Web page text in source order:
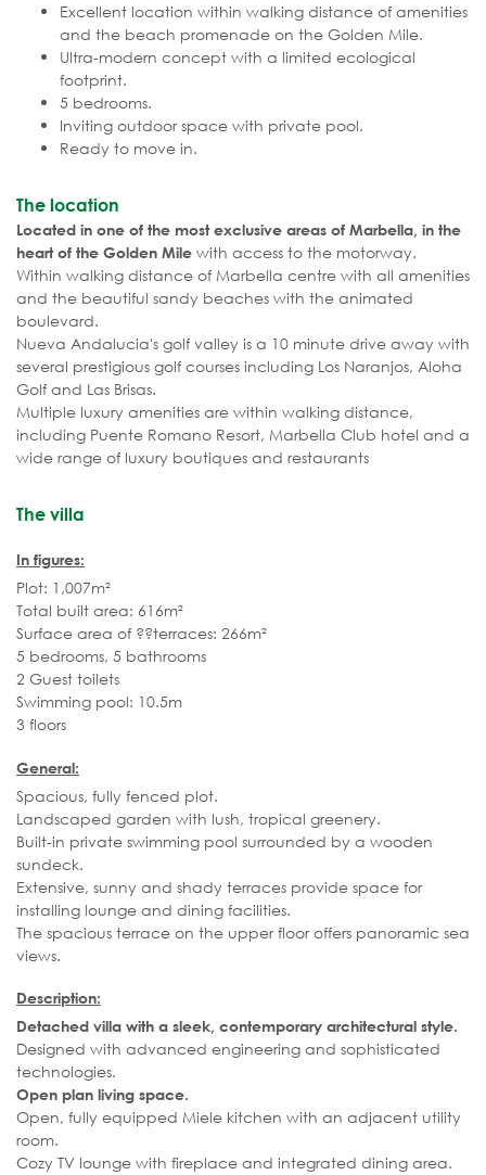
Excellent location within walking distance of amenities
and the beach promenade on the Golden Mile.
Ultra-modern concept with a limited ecological
footprint.
5 bedrooms.
Inviting outdoor space with private pool.
Ready to move in.
The location
Located in one of the most exclusive areas of Marbella, in the
heart of the Golden Mile with access to the motorway.
Within walking distance of Marbella centre with all amenities
and the beautiful sandy beaches with the animated
boulevard.
Nueva Andalucia's golf valley is a 10 minute drive away with
several prestigious golf courses including Los Naranjos, Aloha
Golf and Las Brisas.
Multiple luxury amenities are within walking distance,
including Puente Romano Resort, Marbella Club hotel and a
wide range of luxury boutiques and restaurants
The villa
In figures:
Plot: 1,007m²
Total built area: 616m²
Surface area of ??terraces: 266m²
5 bedrooms, 5 bathrooms
2 Guest toilets
Swimming pool: 10.5m
3 floors
General:
Spacious, fully fenced plot.
Landscaped garden with lush, tropical greenery.
Built-in private swimming pool surrounded by a wooden
sundeck.
Extensive, sunny and shady terraces provide space for
installing lounge and dining facilities.
The spacious terrace on the upper floor offers panoramic sea
views.
Description:
Detached villa with a sleek, contemporary architectural style.
Designed with advanced engineering and sophisticated
technologies.
Open plan living space.
Open, fully equipped Miele kitchen with an adjacent utility
room.
Cozy TV lounge with fireplace and integrated dining area.